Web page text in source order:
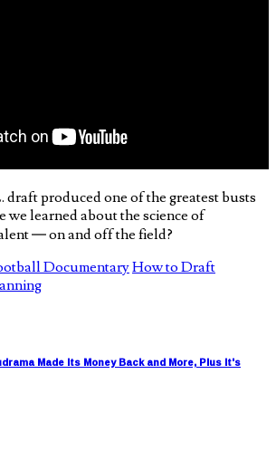
draft produced one of the greatest busts
we learned about the science of
— on and off the field?
DocumentaryHow to Draft
Made Its Money Back and More, Plus It's